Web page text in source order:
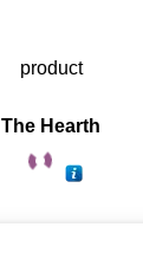
product
The Hearth